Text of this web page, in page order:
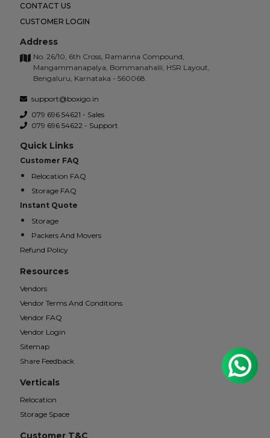
CONTACT US
CUSTOMER LOGIN
Address
No. 26/10, 6th Cross, Ramanna Compound,
Mangammanapalya, Bommanahalli, HSR Layout,
Bengaluru, Karnataka - 560068.
support@boxigo.in
079 696 54621 - Sales
079 696 54622 - Support
Quick Links
Customer FAQ
Relocation FAQ
Storage FAQ
Instant Quote
Storage
Packers And Movers
Refund Policy
Resources
Vendors
Vendor Terms And Conditions
Vendor FAQ
Vendor Login
Sitemap
Share Feedback
Verticals
Relocation
Storage Space
Customer T&C